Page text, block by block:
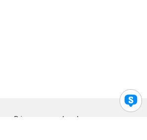
Privacy Legal